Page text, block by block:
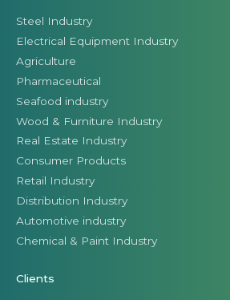
Steel Industry
Electrical Equipment Industry
Agriculture
Pharmaceutical
Seafood industry
Wood & Furniture Industry
Real Estate Industry
Consumer Products
Retail Industry
Distribution Industry
Automotive industry
Chemical & Paint Industry
Clients